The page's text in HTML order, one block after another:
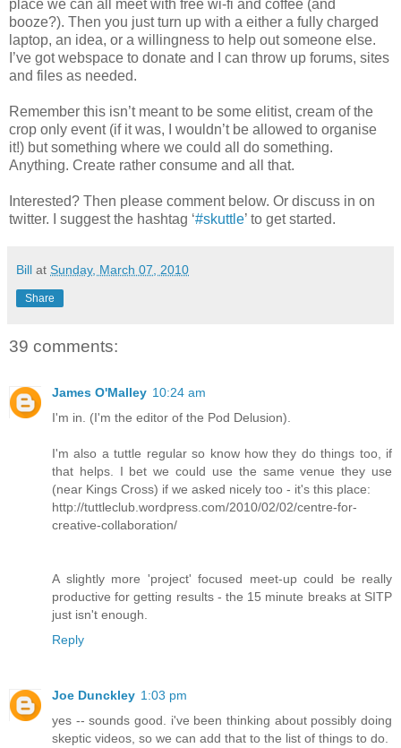
place we can all meet with free wi-fi and coffee (and
booze?). Then you just turn up with a either a fully charged
laptop, an idea, or a willingness to help out someone else.
I’ve got webspace to donate and I can throw up forums, sites
and files as needed.
Remember this isn’t meant to be some elitist, cream of the
crop only event (if it was, I wouldn’t be allowed to organise
it!) but something where we could all do something.
Anything. Create rather consume and all that.
Interested? Then please comment below. Or discuss in on
twitter. I suggest the hashtag ‘#skuttle’ to get started.
Bill at Sunday, March 07, 2010
Share
39 comments:
James O'Malley 10:24 am
I'm in. (I'm the editor of the Pod Delusion).
I'm also a tuttle regular so know how they do things too, if
that helps. I bet we could use the same venue they use
(near Kings Cross) if we asked nicely too - it's this place:
http://tuttleclub.wordpress.com/2010/02/02/centre-for-
creative-collaboration/
A slightly more 'project' focused meet-up could be really
productive for getting results - the 15 minute breaks at SITP
just isn't enough.
Reply
Joe Dunckley 1:03 pm
yes -- sounds good. i've been thinking about possibly doing
skeptic videos, so we can add that to the list of things to do.